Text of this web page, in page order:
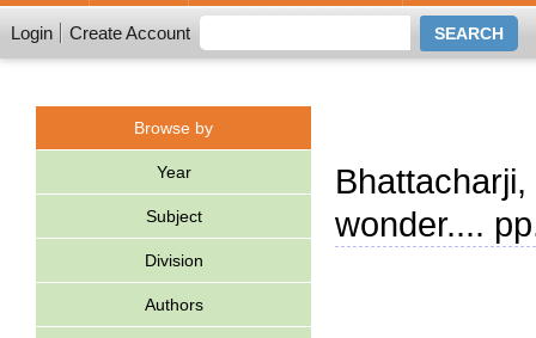
Login Create Account
Browse by
Year
Subject
Division
Authors
wonder....